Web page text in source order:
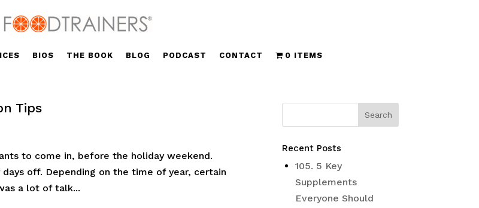
BIOS THE BOOK BLOG PODCAST CONTACT 0 ITEMS
Tips
to come in, before the holiday weekend.
off. Depending on the time of year, certain
a lot of talk...
Recent Posts
105. 5 Key
Supplements
Everyone Should